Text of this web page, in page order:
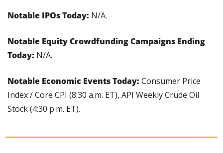
Notable IPOs Today: N/A.
Notable Equity Crowdfunding Campaigns Ending
Today: N/A.
Notable Economic Events Today: Consumer Price
Index / Core CPI (8:30 a.m. ET), API Weekly Crude Oil
Stock (4:30 p.m. ET).